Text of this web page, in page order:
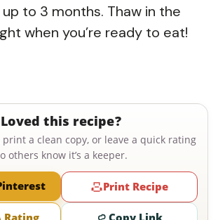
to 3 months. Thaw in the
when you’re ready to eat!
Loved this recipe?
a clean copy, or leave a quick rating
others know it’s a keeper.
Print Recipe